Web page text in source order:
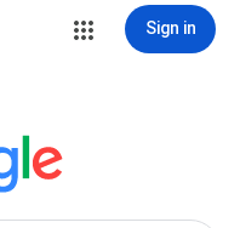
Sign in